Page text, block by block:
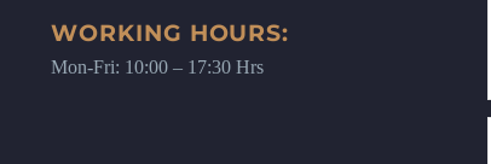
WORKING HOURS:
Mon-Fri: 10:00 – 17:30 Hrs